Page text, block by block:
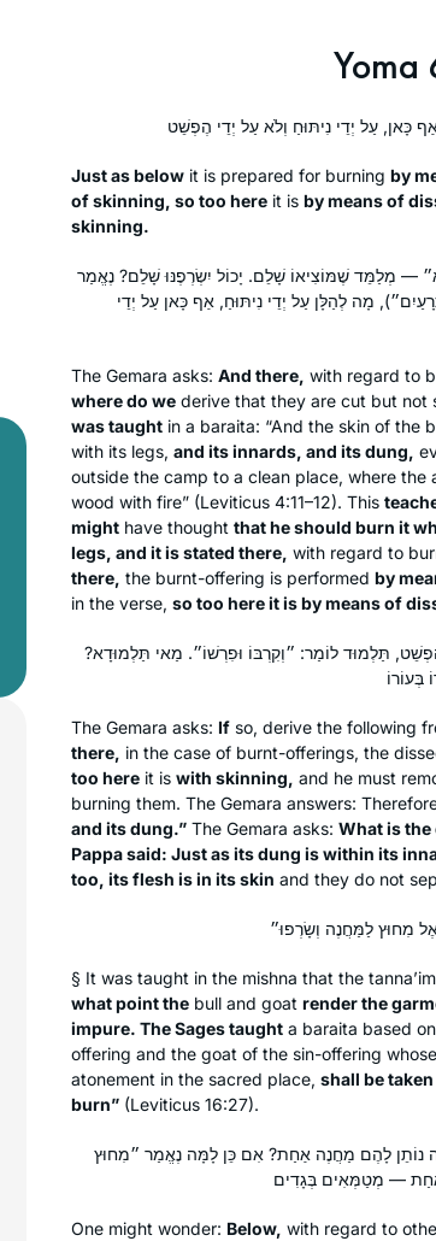
Yoma
Just as below it is prepared for burning by
of skinning, so too here it is by means of
skinning.
— מְלַמֵּד שֶׁמּוֹצִיאוֹ שָׁלֵם. יָכוֹל יִשְׂרְפֶנּוּ שָׁלֵם? נֶאֱמַר
מָה לְהַלָּן עַל יְדֵי נִיתּוּחַ, אַף כָּאן עַל יְדֵי
The Gemara asks: And there, with regard to
where do we derive that they are cut but not
was taught in a baraita: “And the skin of the
with its legs, and its innards, and its dung,
outside the camp to a clean place, where the
wood with fire” (Leviticus 4:11–12). This
might have thought that he should burn it
legs, and it is stated there, with regard to
there, the burnt-offering is performed by
in the verse, so too here it is by means of
תַּלְמוּד לוֹמַר: ״וְקִרְבּוֹ וּפִרְשׁוֹ״. מַאי תַּלְמוּדָא?
The Gemara asks: If so, derive the following
there, in the case of burnt-offerings, the
too here it is with skinning, and he must
burning them. The Gemara answers:
and its dung.” The Gemara asks: What is
Pappa said: Just as its dung is within its
too, its flesh is in its skin and they do not
§ It was taught in the mishna that the tanna’im
what point the bull and goat render the
impure. The Sages taught a baraita based
offering and the goat of the sin-offering
atonement in the sacred place, shall be
burn” (Leviticus 16:27).
נוֹתֵן לָהֶם מַחֲנֶה אַחַת? אִם כֵּן לָמָּה נֶאֱמַר ״מִחוּץ
One might wonder: Below, with regard to